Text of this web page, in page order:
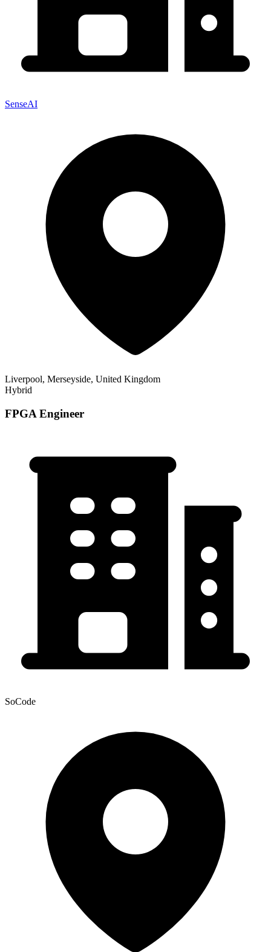
SenseAI
Liverpool, Merseyside, United Kingdom
Hybrid
FPGA Engineer
SoCode